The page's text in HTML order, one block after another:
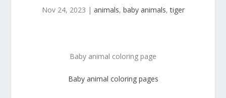
Nov 24, 2023 | animals, baby animals,tiger
Baby animal coloring page
Baby animal coloring pages